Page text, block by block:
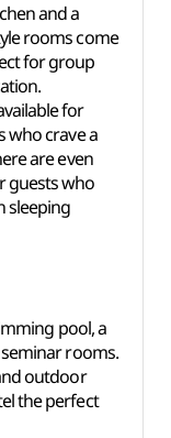
and a
rooms come
for group
for
who crave a
are even
guests who
sleeping
pool, a
rooms.
outdoor
the perfect